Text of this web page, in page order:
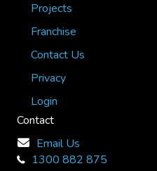
Projects
Franchise
Contact Us
Privacy
Login
Contact
Email Us
1300 882 875